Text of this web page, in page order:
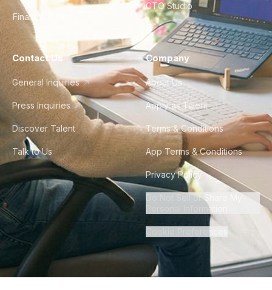
Finance & Ops
CTO Studio
Contact Us
General Inquiries
Press Inquiries
Discover Talent
Talk to Us
Company
About Us
Apply as Talent
Terms & Conditions
App Terms & Conditions
Privacy Policy
Do Not Sell or Share My
Personal Information